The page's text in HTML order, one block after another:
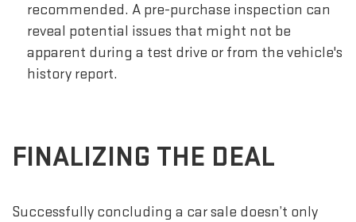
recommended. A pre-purchase inspection can
reveal potential issues that might not be
apparent during a test drive or from the vehicle's
history report.
FINALIZING THE DEAL
Successfully concluding a car sale doesn’t only